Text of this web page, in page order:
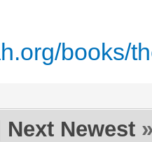
books/
Next Newest